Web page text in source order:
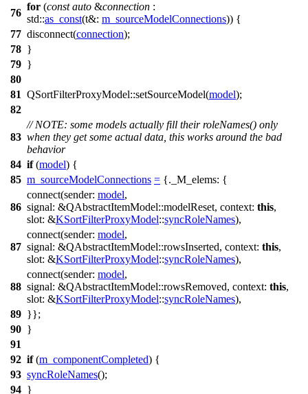
76
for (const auto &connection :
std::as_const(t&: m_sourceModelConnections)) {
77 disconnect(connection);
78 }
79 }
80
81 QSortFilterProxyModel::setSourceModel(model);
82
83
// NOTE: some models actually fill their roleNames() only
when they get some actual data, this works around the bad
behavior
84 if(model) {
85 m_sourceModelConnections = {._M_elems: {
86
connect(sender: model,
signal: &QAbstractItemModel::modelReset, context: this,
slot: &KSortFilterProxyModel::syncRoleNames),
87
connect(sender: model,
signal: &QAbstractItemModel::rowsInserted, context: this,
slot: &KSortFilterProxyModel::syncRoleNames),
88
connect(sender: model,
signal: &QAbstractItemModel::rowsRemoved, context: this,
slot: &KSortFilterProxyModel::syncRoleNames),
89 }};
90 }
91
92 if(m_componentCompleted) {
93 syncRoleNames();
94 }